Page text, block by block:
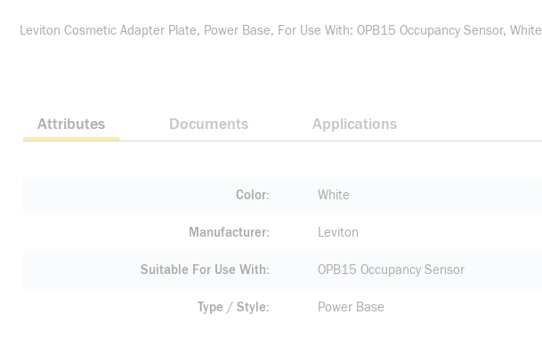
Leviton Cosmetic Adapter Plate, Power Base, For Use With: OPB15 Occupancy Sensor, White
Attributes Documents Applications
Color White
Manufacturer Leviton
Suitable For Use With OPB15 Occupancy Sensor
Type / Style Power Base